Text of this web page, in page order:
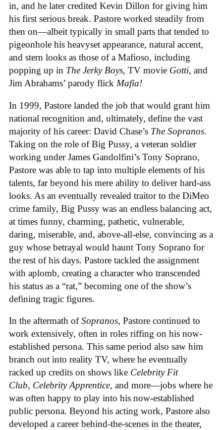
in, and he later credited Kevin Dillon for giving him
his first serious break. Pastore worked steadily from
then on—albeit typically in small parts that tended to
pigeonhole his heavyset appearance, natural accent,
and stern looks as those of a Mafioso, including
popping up in The Jerky Boys, TV movie Gotti, and
Jim Abrahams’ parody flick Mafia!
In 1999, Pastore landed the job that would grant him
national recognition and, ultimately, define the vast
majority of his career: David Chase’s The Sopranos.
Taking on the role of Big Pussy, a veteran soldier
working under James Gandolfini’s Tony Soprano,
Pastore was able to tap into multiple elements of his
talents, far beyond his mere ability to deliver hard-ass
looks. As an eventually revealed traitor to the DiMeo
crime family, Big Pussy was an endless balancing act,
at times funny, charming, pathetic, vulnerable,
daring, miserable, and, above-all-else, convincing as a
guy whose betrayal would haunt Tony Soprano for
the rest of his days. Pastore tackled the assignment
with aplomb, creating a character who transcended
his status as a “rat,” becoming one of the show’s
defining tragic figures.
In the aftermath ofSopranos, Pastore continued to
work extensively, often in roles riffing on his now-
established persona. This same period also saw him
branch out into reality TV, where he eventually
racked up credits on shows like Celebrity Fit
Club, Celebrity Apprentice, and more—jobs where he
was often happy to play into his now-established
public persona. Beyond his acting work, Pastore also
developed a career behind-the-scenes in the theater,